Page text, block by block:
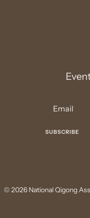
© 2026 National Qigong